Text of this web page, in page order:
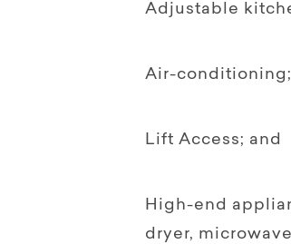
Adjustable
Air-conditioning;
Lift Access; and
High-end
dryer,